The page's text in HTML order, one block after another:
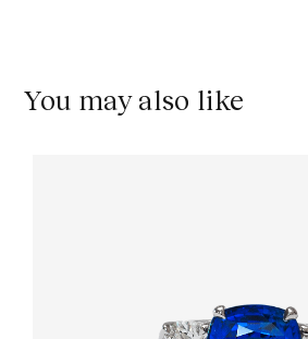
You may also like